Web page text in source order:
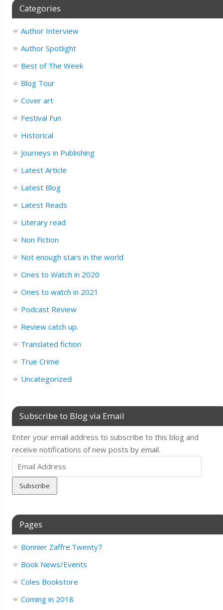
Categories
Author Interview
Author Spotlight
Best of The Week
Blog Tour
Cover art
Festival Fun
Historical
Journeys in Publishing
Latest Article
Latest Blog
Latest Reads
Literary read
Non Fiction
Not enough stars in the world
Ones to Watch in 2020
Ones to watch in 2021
Podcast Review
Review catch up.
Translated fiction
True Crime
Uncategorized
Subscribe to Blog via Email
Enter your email address to subscribe to this blog and
receive notifications of new posts by email.
Email
Address
Pages
Bonnier Zaffre.Twenty7
Book News/Events
Coles Bookstore
Coming in 2018